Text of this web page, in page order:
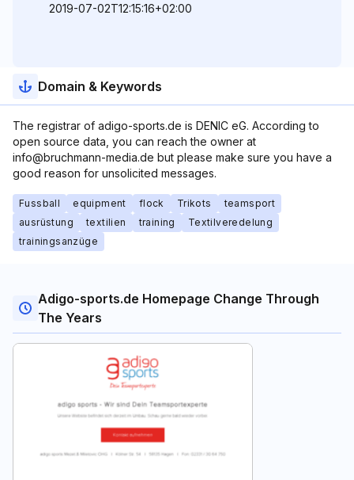
2019-07-02T12:15:16+02:00
Domain & Keywords
The registrar of adigo-sports.de is DENIC eG. According to
open source data, you can reach the owner at
info@bruchmann-media.de but please make sure you have a
good reason for unsolicited messages.
Fussball equipment flock Trikots
teamsport
ausrüstung
textilien training
Textilveredelung
trainingsanzüge
Adigo-sports.de Homepage Change Through
The Years